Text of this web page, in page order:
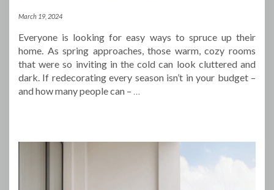
March 19, 2024
Everyone is looking for easy ways to spruce up their
home. As spring approaches, those warm, cozy rooms
that were so inviting in the cold can look cluttered and
dark. If redecorating every season isn’t in your budget –
and how many people can –